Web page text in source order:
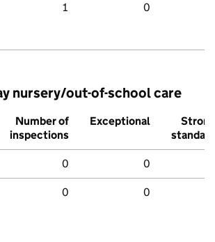
1 0
nursery/out-of-school care
Number of
inspections
Exceptional
Strong
standard
0 0
0 0